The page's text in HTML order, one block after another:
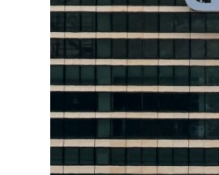
Sharjah real estate deals jump 62 percent in July
Israel resumes Lebanon strikes as Rome peace talks seek lasting truce
Aramco profit jumps as oil prices surge despite Hormuz disruption
ADNOC L&S to expand fleet
Emaar Properties posts 23 percent rise in H1 net profit to $3.5 billion